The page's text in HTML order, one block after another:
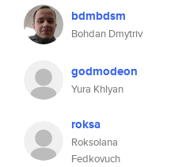
bdmbdsm
Bohdan Dmytriv
godmodeon
Yura Khlyan
roksa
Roksolana
Fedkovuch